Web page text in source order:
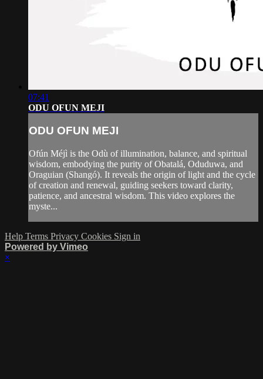
07:41
ODU OFUN MEJI
ODU OFUN MEJI
Ofún Méjì is the Odù of illumination, balance, and spiritual
wisdom, embodying the purity of Obatalá, Oduduwa, and
Oraguian (Shangó). It reveals the origin of light and the cycle
of creation and renewal, guiding seekers toward clarity,
patience, and ancestral wisdom. This video explores the
myste...
Help Terms Privacy Cookies Sign in
Powered by Vimeo
×